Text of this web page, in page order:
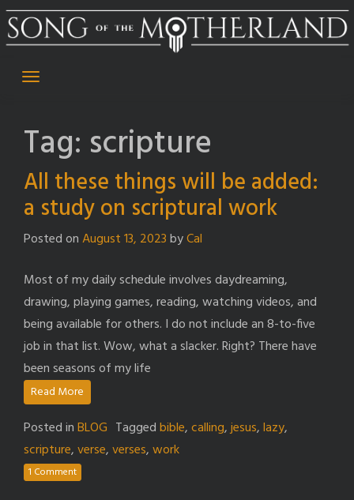
Skip
to
Tag: scripture
All these things will be added:
a study on scriptural work
Posted onAugust 13, 2023byCal
Most of my daily schedule involves daydreaming,
drawing, playing games, reading, watching videos, and
being available for others. I do not include an 8-to-five
job in that list. Wow, what a slacker. Right? There have
been seasons of my life
Read More
Posted inBLOG Taggedbible,calling,jesus,lazy,
scripture,verse,verses,work
1 Comment